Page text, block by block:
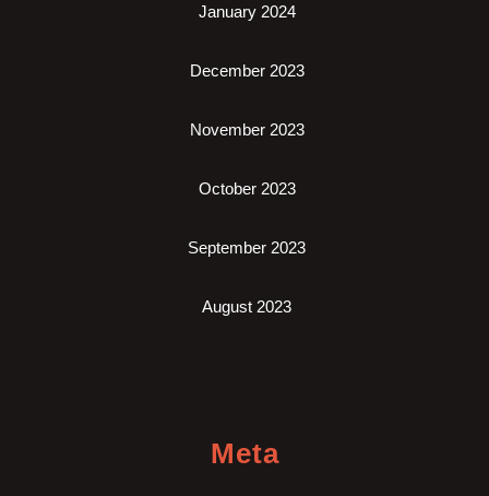
January 2024
December 2023
November 2023
October 2023
September 2023
August 2023
Meta